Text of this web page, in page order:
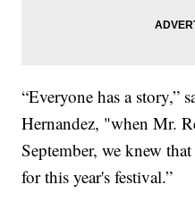
“Everyone has a story,”
Hernandez, "when Mr.
September, we knew
for this year's festival.”